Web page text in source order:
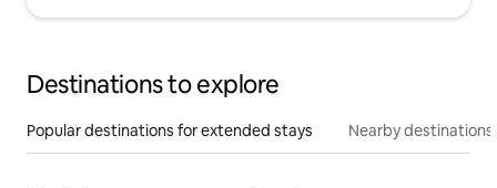
Destinations to explore
Popular destinations for extended stays Nearby destinations